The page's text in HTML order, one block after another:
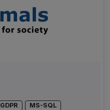
GDPR MS-SQL